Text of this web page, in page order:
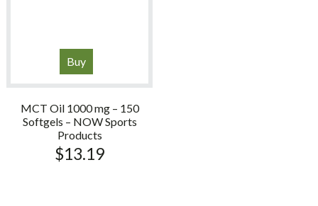
Buy
MCT Oil 1000 mg – 150
Softgels – NOW Sports
Products
$13.19